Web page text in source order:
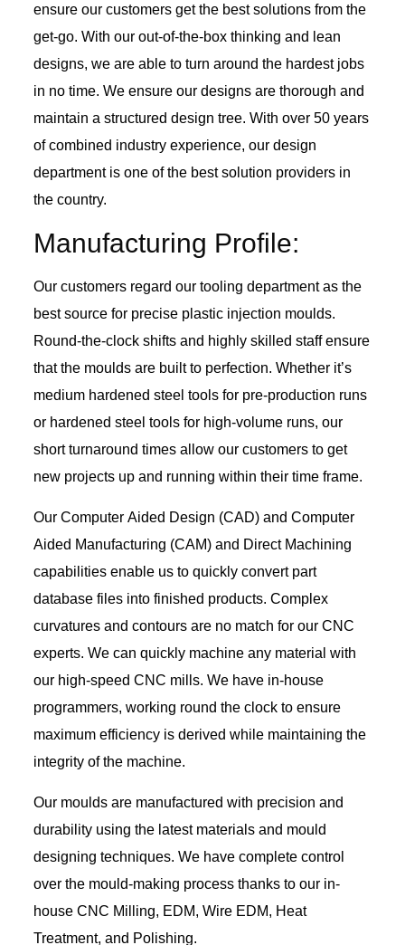
ensure our customers get the best solutions from the
get-go. With our out-of-the-box thinking and lean
designs, we are able to turn around the hardest jobs
in no time. We ensure our designs are thorough and
maintain a structured design tree. With over 50 years
of combined industry experience, our design
department is one of the best solution providers in
the country.
Manufacturing Profile:
Our customers regard our tooling department as the
best source for precise plastic injection moulds.
Round-the-clock shifts and highly skilled staff ensure
that the moulds are built to perfection. Whether it’s
medium hardened steel tools for pre-production runs
or hardened steel tools for high-volume runs, our
short turnaround times allow our customers to get
new projects up and running within their time frame.
Our Computer Aided Design (CAD) and Computer
Aided Manufacturing (CAM) and Direct Machining
capabilities enable us to quickly convert part
database files into finished products. Complex
curvatures and contours are no match for our CNC
experts. We can quickly machine any material with
our high-speed CNC mills. We have in-house
programmers, working round the clock to ensure
maximum efficiency is derived while maintaining the
integrity of the machine.
Our moulds are manufactured with precision and
durability using the latest materials and mould
designing techniques. We have complete control
over the mould-making process thanks to our in-
house CNC Milling, EDM, Wire EDM, Heat
Treatment, and Polishing.